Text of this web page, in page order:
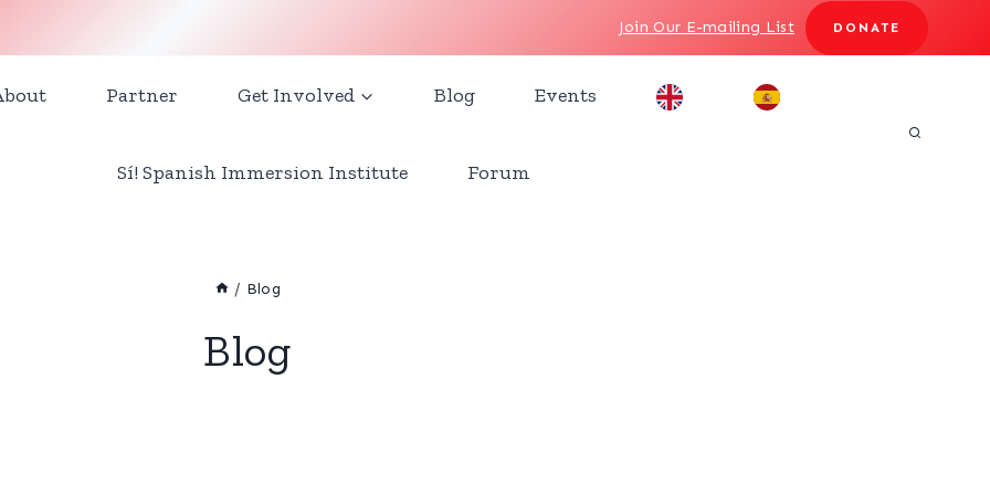
Join Our E-mailing List DONATE
Partner Get Involved Blog Events
Sí! Spanish Immersion Institute Forum
/ Blog
Blog